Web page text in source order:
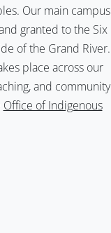
Our main campus
granted to the Six
of the Grand River.
place across our
and community
Office of Indigenous